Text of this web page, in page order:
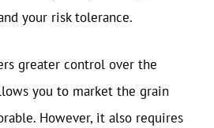
your risk tolerance.
greater control over the
you to market the grain
However, it also requires